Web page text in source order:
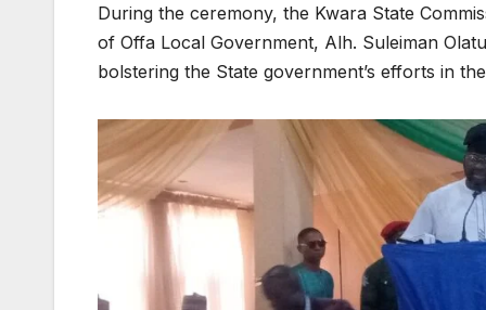
​During the ceremony, the Kwara State
of Offa Local Government, Alh. Suleiman
bolstering the State government’s efforts in